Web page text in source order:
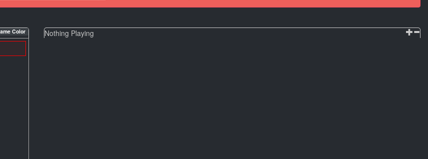
Color Nothing Playing